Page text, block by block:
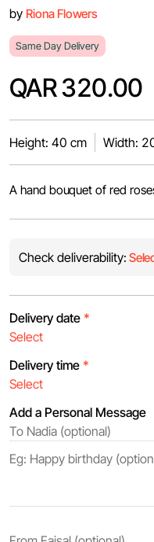
by Riona Flowers
Same Day Delivery
QAR 320.00
Height: 40 cm Width:
A hand bouquet of red
Check deliverability:
Delivery date *
Delivery time *
Add a Personal Message